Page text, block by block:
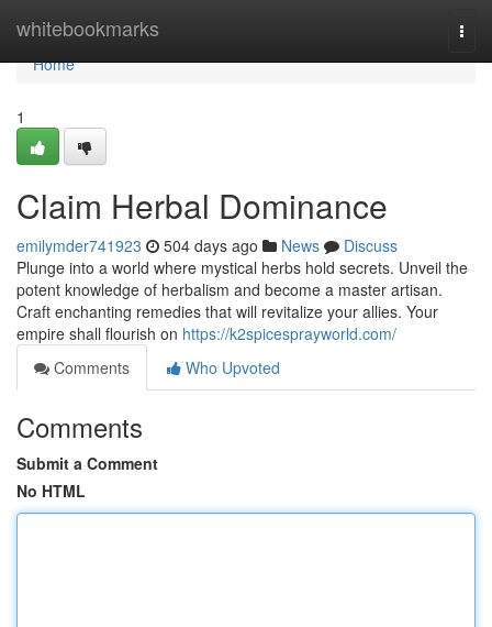
whitebookmarks
Home
Home
1
Claim Herbal Dominance
emilymder741923 504 days ago News
Discuss
Plunge into a world where mystical herbs hold secrets. Unveil the
potent knowledge of herbalism and become a master artisan.
Craft enchanting remedies that will revitalize your allies. Your
empire shall flourish on https://k2spicesprayworld.com/
Comments
Who Upvoted
Comments
Submit a Comment
No HTML